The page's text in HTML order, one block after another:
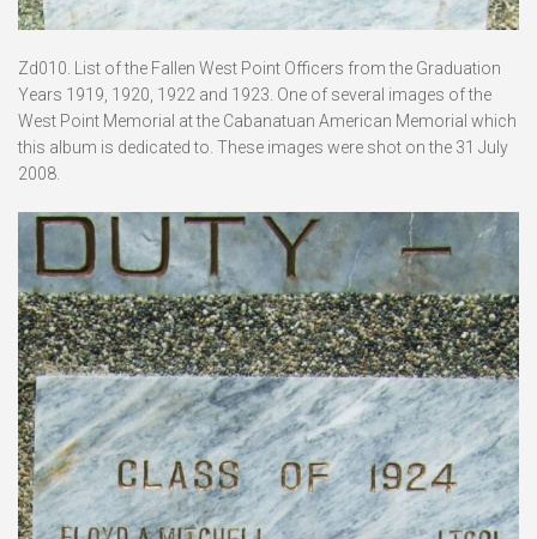
Zd010. List of the Fallen West Point Officers from the Graduation
Years 1919, 1920, 1922 and 1923. One of several images of the
West Point Memorial at the Cabanatuan American Memorial which
this album is dedicated to. These images were shot on the 31 July
2008.